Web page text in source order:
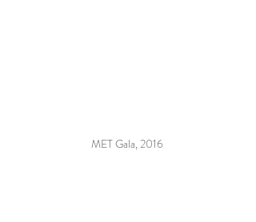
MET Gala, 2016